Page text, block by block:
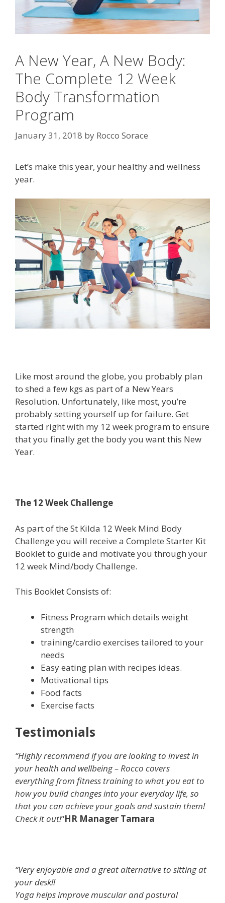
A New Year, A New Body:
The Complete 12 Week
Body Transformation
Program
January 31, 2018 by Rocco Sorace
Let’s make this year, your healthy and wellness
year.
Like most around the globe, you probably plan
to shed a few kgs as part of a New Years
Resolution. Unfortunately, like most, you’re
probably setting yourself up for failure. Get
started right with my 12 week program to ensure
that you finally get the body you want this New
Year.
The 12 Week Challenge
As part of the St Kilda 12 Week Mind Body
Challenge you will receive a Complete Starter Kit
Booklet to guide and motivate you through your
12 week Mind/body Challenge.
This Booklet Consists of:
Fitness Program which details weight
strength
training/cardio exercises tailored to your
needs
Easy eating plan with recipes ideas.
Motivational tips
Food facts
Exercise facts
Testimonials
“Highly recommend if you are looking to invest in
your health and wellbeing – Rocco covers
everything from fitness training to what you eat to
how you build changes into your everyday life, so
that you can achieve your goals and sustain them!
Check it out!“HR Manager Tamara
“Very enjoyable and a great alternative to sitting at
your desk!!
Yoga helps improve muscular and postural